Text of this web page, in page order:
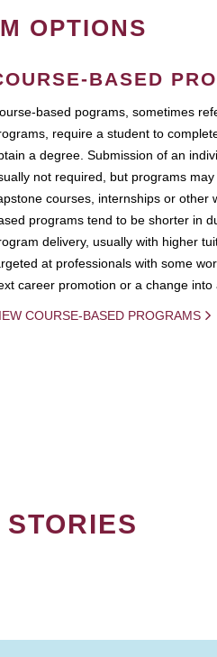
OPTIONS
BASED
based pograms, sometimes
require a student to
a degree. Submission of an
not required, but programs may
courses, internships or other
programs tend to be shorter in
delivery, usually with higher
at professionals with some
career promotion or a change into
COURSE-BASED PROGRAMS